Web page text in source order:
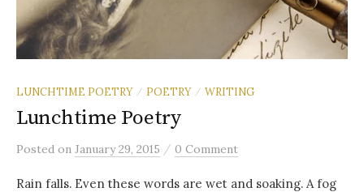
LUNCHTIME POETRY / POETRY / WRITING
Lunchtime Poetry
Posted on January 29, 2015 / 0 Comment
Rain falls. Even these words are wet and soaking. A fog